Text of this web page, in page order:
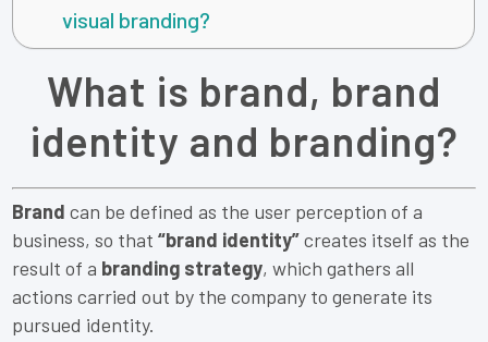
visual branding?
What is brand, brand
identity and branding?
Brand can be defined as the user perception of a
business, so that“brand identity”creates itself as the
result of a branding strategy, which gathers all
actions carried out by the company to generate its
pursued identity.